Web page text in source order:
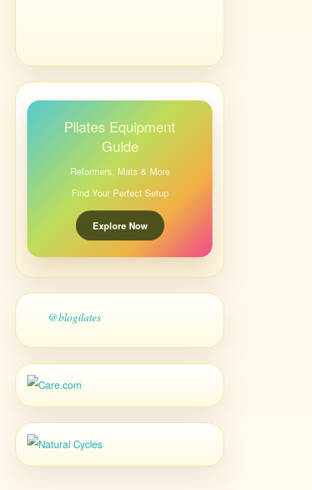
Pilates Equipment
Guide
Reformers, Mats & More
Find Your Perfect Setup
Explore Now
@blogilates